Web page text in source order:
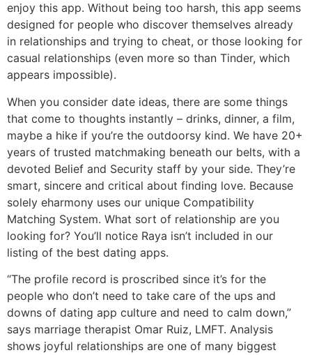
enjoy this app. Without being too harsh, this app seems
designed for people who discover themselves already
in relationships and trying to cheat, or those looking for
casual relationships (even more so than Tinder, which
appears impossible).
When you consider date ideas, there are some things
that come to thoughts instantly – drinks, dinner, a film,
maybe a hike if you’re the outdoorsy kind. We have 20+
years of trusted matchmaking beneath our belts, with a
devoted Belief and Security staff by your side. They’re
smart, sincere and critical about finding love. Because
solely eharmony uses our unique Compatibility
Matching System. What sort of relationship are you
looking for? You’ll notice Raya isn’t included in our
listing of the best dating apps.
“The profile record is proscribed since it’s for the
people who don’t need to take care of the ups and
downs of dating app culture and need to calm down,”
says marriage therapist Omar Ruiz, LMFT. Analysis
shows joyful relationships are one of many biggest